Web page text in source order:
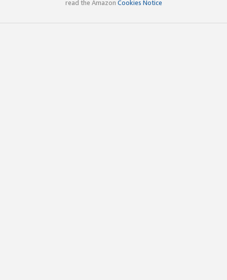
read the Amazon Cookies Notice